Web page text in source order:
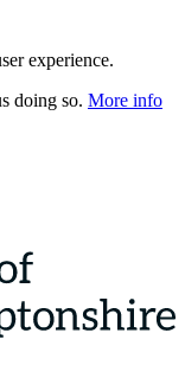
experience.
doing so. More info